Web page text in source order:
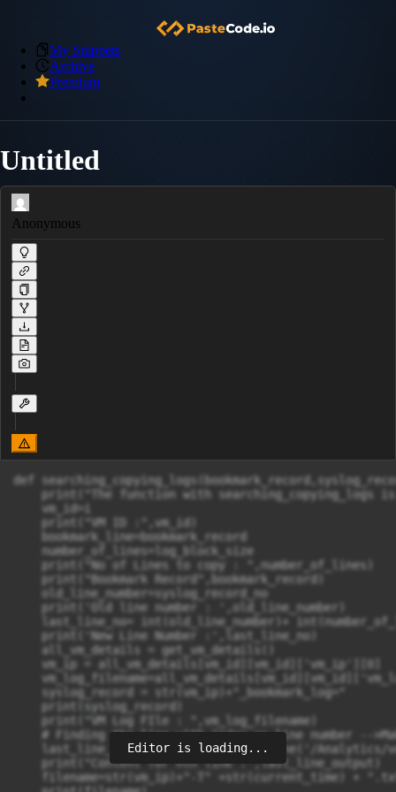
My Snippets
Archive
Premium
Untitled
Anonymous
def
print("The function with searching_copying_logs
    vm_id=i
    print("VM ID :",vm_id)
    bookmark_line=bookmark_record
    number_of_lines=log_block_size
    print("No of Lines to copy : ",number_of_lines)
    print("Bookmark Record",bookmark_record)
    old_line_number=syslog_record_no
    print('Old line number : ',old_line_number)
last_line_no= int(old_line_number)+
    print('New Line Number :',last_line_no)
    all_vm_details = get_vm_details()
    vm_ip = all_vm_details[vm_id][vm_id]['vm_ip'][0]
    syslog_record = str(vm_ip)+"_bookmark_log="
    print(syslog_record)
    print("VM Log FIle : ",vm_log_filename)
# Finding the line with index as line number --
last_line_output = linecache.getline('/
    print("Content for nth line :",last_line_output)
filename=str(vm_ip)+"-T" +str(current_time) +
Editor is loading...